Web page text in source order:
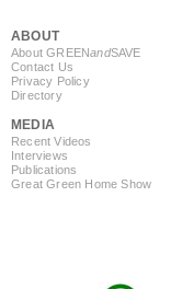
ABOUT
About GREENandSAVE
Contact Us
Privacy Policy
Directory
MEDIA
Recent Videos
Interviews
Publications
Great Green Home Show